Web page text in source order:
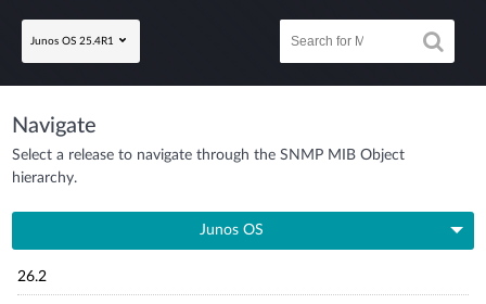
Junos OS 25.4R1
Navigate
Select a release to navigate through the SNMP MIB Object
hierarchy.
Junos OS
26.2